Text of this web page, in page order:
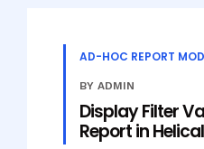
AD-HOC REPORT
BY ADMIN
Display Filter
Report in